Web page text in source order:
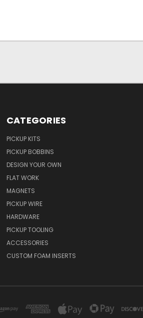
CATEGORIES
PICKUP KITS
PICKUP BOBBINS
DESIGN YOUR OWN
FLAT WORK
MAGNETS
PICKUP WIRE
HARDWARE
PICKUP TOOLING
ACCESSORIES
CUSTOM FOAM INSERTS